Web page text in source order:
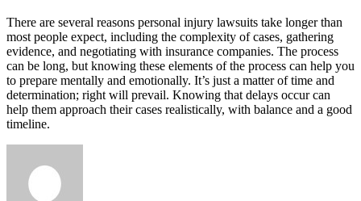
There are several reasons personal injury lawsuits take longer than
most people expect, including the complexity of cases, gathering
evidence, and negotiating with insurance companies. The process
can be long, but knowing these elements of the process can help you
to prepare mentally and emotionally. It’s just a matter of time and
determination; right will prevail. Knowing that delays occur can
help them approach their cases realistically, with balance and a good
timeline.